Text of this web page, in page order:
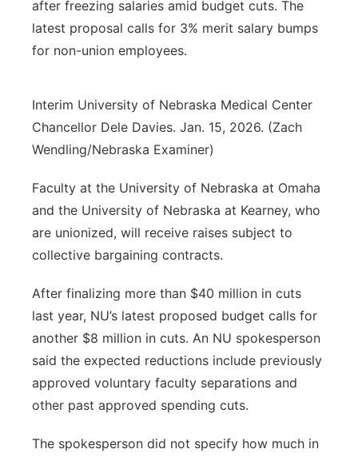
after freezing salaries amid budget cuts. The
latest proposal calls for 3% merit salary bumps
for non-union employees.
Interim University of Nebraska Medical Center
Chancellor Dele Davies. Jan. 15, 2026. (Zach
Wendling/Nebraska Examiner)
Faculty at the University of Nebraska at Omaha
and the University of Nebraska at Kearney, who
are unionized, will receive raises subject to
collective bargaining contracts.
After finalizing more than $40 million in cuts
last year, NU’s latest proposed budget calls for
another $8 million in cuts. An NU spokesperson
said the expected reductions include previously
approved voluntary faculty separations and
other past approved spending cuts.
The spokesperson did not specify how much in